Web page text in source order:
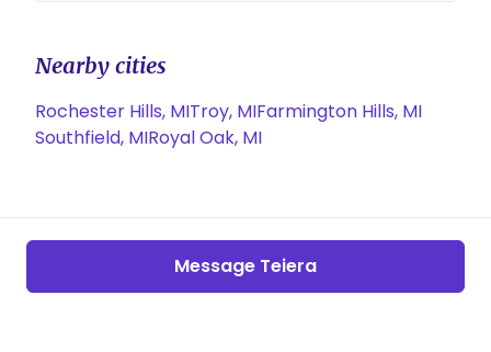
Nearby cities
Rochester Hills, MITroy, MIFarmington Hills, MI
Southfield, MIRoyal Oak, MI
Message Teiera